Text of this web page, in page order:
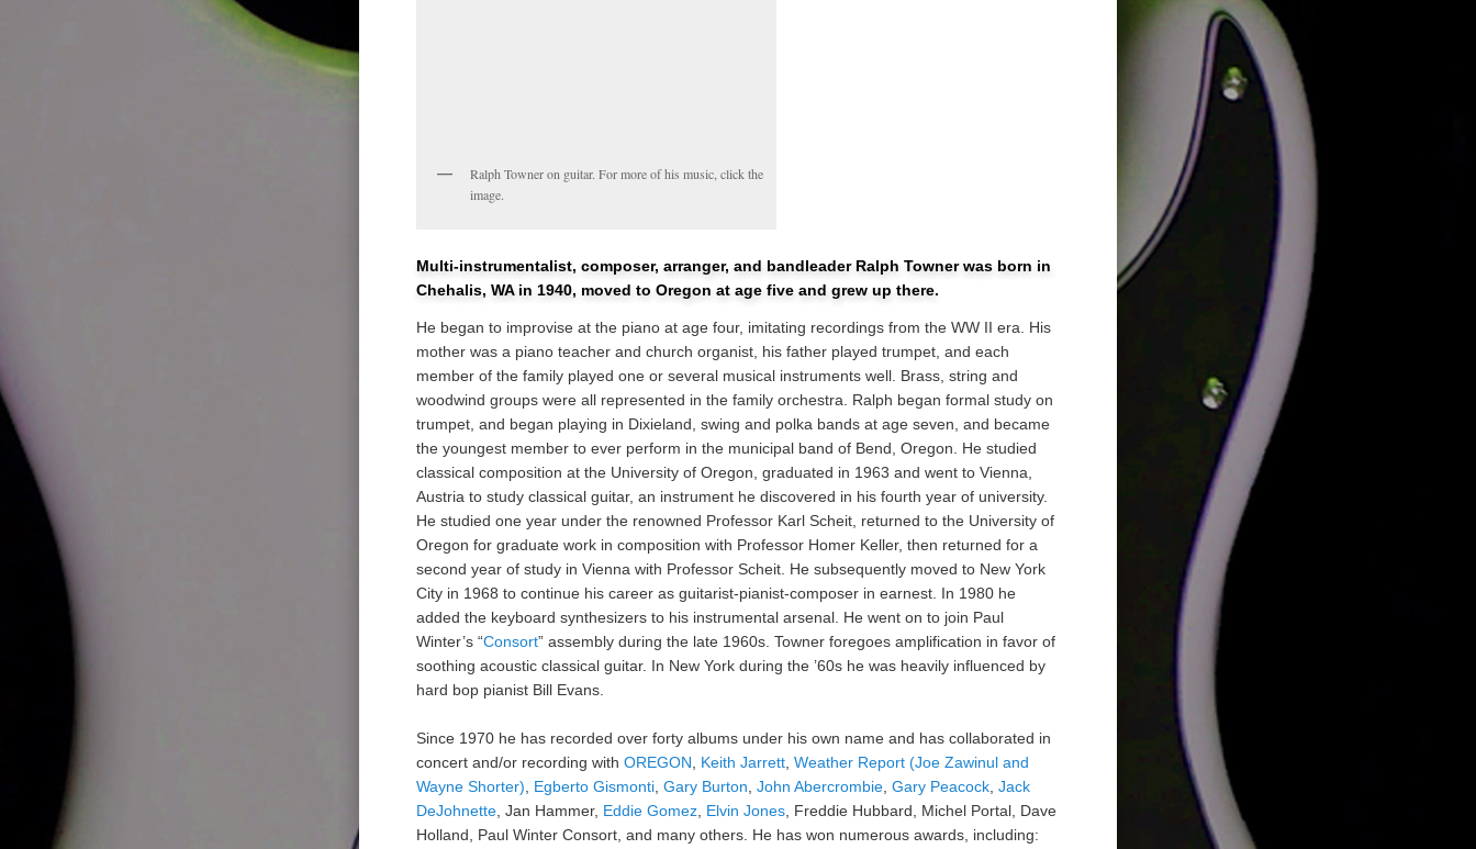
Ralph Towner on guitar. For more of his music, click the
image.
Multi-instrumentalist, composer, arranger, and bandleader Ralph Towner was born in
Chehalis, WA in 1940, moved to Oregon at age five and grew up there.
He began to improvise at the piano at age four, imitating recordings from the WW II era. His
mother was a piano teacher and church organist, his father played trumpet, and each
member of the family played one or several musical instruments well. Brass, string and
woodwind groups were all represented in the family orchestra. Ralph began formal study on
trumpet, and began playing in Dixieland, swing and polka bands at age seven, and became
the youngest member to ever perform in the municipal band of Bend, Oregon. He studied
classical composition at the University of Oregon, graduated in 1963 and went to Vienna,
Austria to study classical guitar, an instrument he discovered in his fourth year of university.
He studied one year under the renowned Professor Karl Scheit, returned to the University of
Oregon for graduate work in composition with Professor Homer Keller, then returned for a
second year of study in Vienna with Professor Scheit. He subsequently moved to New York
City in 1968 to continue his career as guitarist-pianist-composer in earnest. In 1980 he
added the keyboard synthesizers to his instrumental arsenal. He went on to join Paul
Winter’s “Consort” assembly during the late 1960s. Towner foregoes amplification in favor of
soothing acoustic classical guitar. In New York during the ’60s he was heavily influenced by
hard bop pianist Bill Evans.
Since 1970 he has recorded over forty albums under his own name and has collaborated in
concert and/or recording withOREGON, Keith Jarrett,Weather Report (Joe Zawinul and
Wayne Shorter), Egberto Gismonti,Gary Burton,John Abercrombie,Gary Peacock,Jack
DeJohnette, Jan Hammer, Eddie Gomez, Elvin Jones, Freddie Hubbard, Michel Portal, Dave
Holland, Paul Winter Consort, and many others. He has won numerous awards, including: